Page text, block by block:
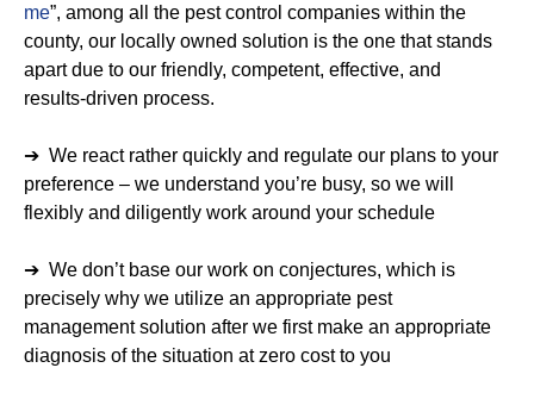
me”, among all the pest control companies within the
county, our locally owned solution is the one that stands
apart due to our friendly, competent, effective, and
results-driven process.
➔ We react rather quickly and regulate our plans to your
preference – we understand you’re busy, so we will
flexibly and diligently work around your schedule
➔ We don’t base our work on conjectures, which is
precisely why we utilize an appropriate pest
management solution after we first make an appropriate
diagnosis of the situation at zero cost to you